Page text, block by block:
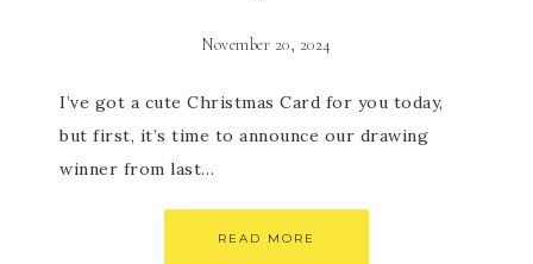
November 20, 2024
I’ve got a cute Christmas Card for you today,
but first, it’s time to announce our drawing
winner from last…
READ MORE